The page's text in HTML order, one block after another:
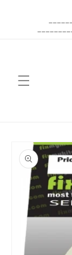
Skip to
product
information